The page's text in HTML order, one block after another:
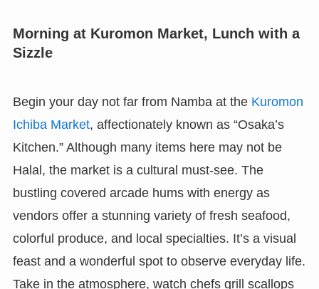
Morning at Kuromon Market, Lunch with a
Sizzle
Begin your day not far from Namba at the Kuromon
Ichiba Market, affectionately known as “Osaka’s
Kitchen.” Although many items here may not be
Halal, the market is a cultural must-see. The
bustling covered arcade hums with energy as
vendors offer a stunning variety of fresh seafood,
colorful produce, and local specialties. It’s a visual
feast and a wonderful spot to observe everyday life.
Take in the atmosphere, watch chefs grill scallops